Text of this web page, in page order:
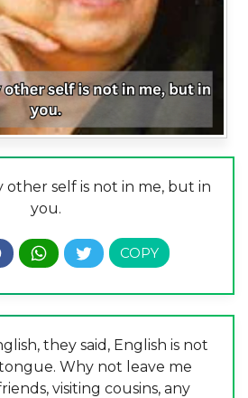
other self is not in me, but in
you.
they said, English is not
Why not leave me
visiting cousins, any